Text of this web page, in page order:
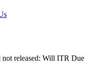
released: Will ITR Due